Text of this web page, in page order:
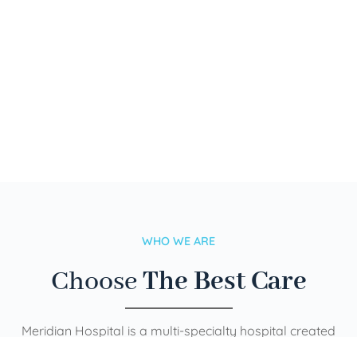
WHO WE ARE
ChooseThe Best Care
Meridian Hospital is a multi-specialty hospital created